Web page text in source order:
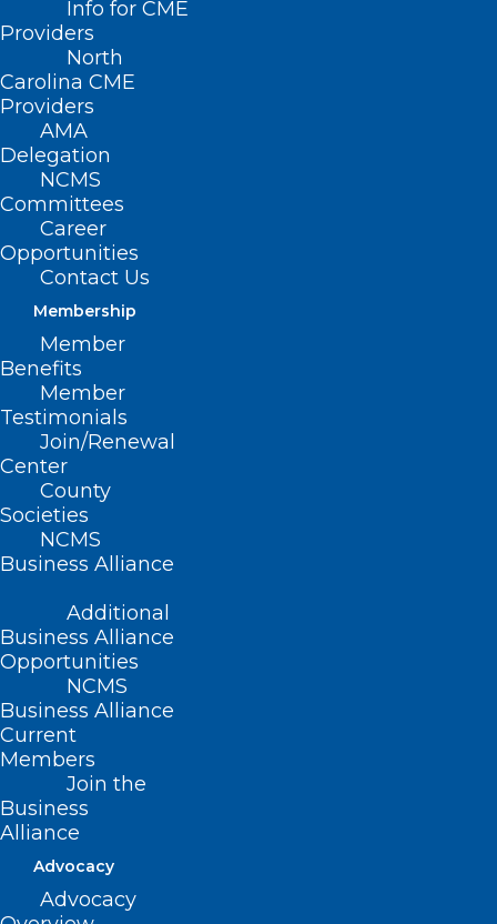
Info for CME
Providers
North
Carolina CME
Providers
AMA
Delegation
NCMS
Committees
Career
Opportunities
Contact Us
Membership
Member
Benefits
Member
Testimonials
Join/Renewal
Center
County
Societies
NCMS
Business Alliance
Additional
Business Alliance
Opportunities
NCMS
Business Alliance
Current
Members
Join the
Business
Alliance
Advocacy
Advocacy
TOMORROW is the Last Day to
Submit Your Application for the
Addiction Medicine Scholarship
The Governor’s Institute offers a limited number of
scholarships to attend the Addiction Medicine…
Read More
Submit Your Application Today!
Addiction Medicine Scholarship
Opportunity.
The Governor’s Institute offers a limited number of
scholarships to attend the Addiction Medicine…